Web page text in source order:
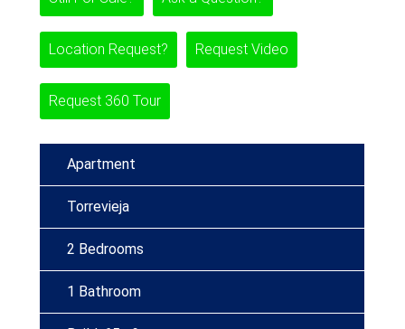
Location Request? Request Video
Request 360 Tour
Apartment
Torrevieja
2 Bedrooms
1 Bathroom